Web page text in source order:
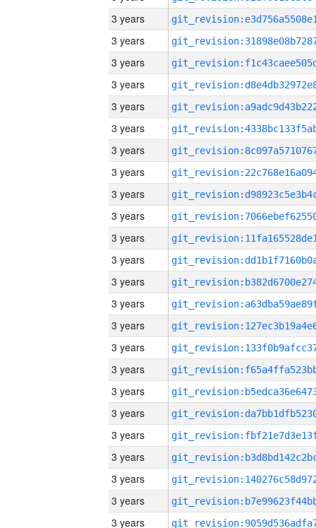
3 years
3 years
3 years
3 years
3 years
3 years
3 years
3 years
3 years
3 years
3 years
3 years
3 years
3 years
3 years
3 years
3 years
3 years
3 years
3 years
3 years
3 years
3 years
3 years